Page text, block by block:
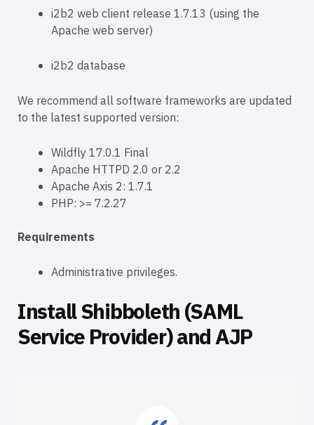
i2b2 web client release 1.7.13 (using the
Apache web server)
i2b2 database
We recommend all software frameworks are updated
to the latest supported version:
Wildfly 17.0.1 Final
Apache HTTPD 2.0 or 2.2
Apache Axis 2: 1.7.1
PHP: >= 7.2.27
Requirements
Administrative privileges.
Install Shibboleth (SAML
Service Provider) and AJP